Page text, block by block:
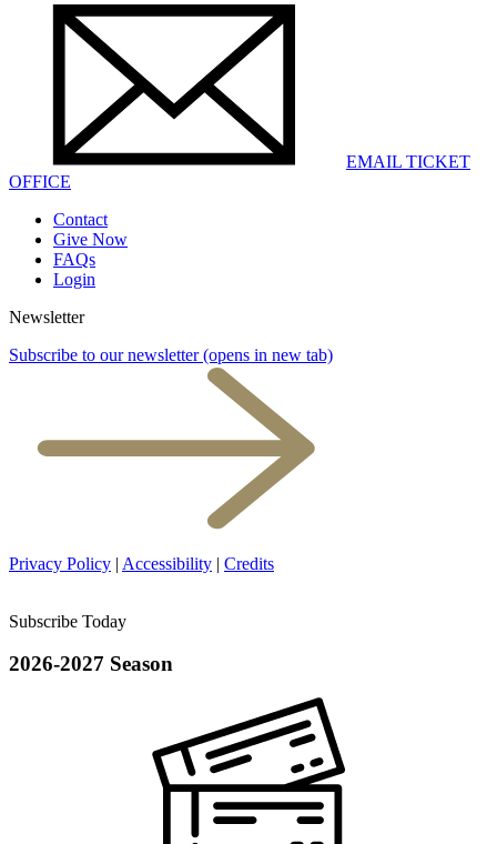
EMAIL TICKET
OFFICE
Contact
Give Now
FAQs
Login
Newsletter
Subscribe to our newsletter (opens in new tab)
Privacy Policy | Accessibility | Credits
Subscribe Today
2026-2027 Season